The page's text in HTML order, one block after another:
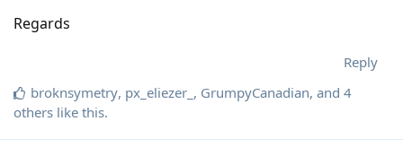
Regards
Reply
broknsymetry, px_eliezer_ , GrumpyCanadian, and 4
others like this.